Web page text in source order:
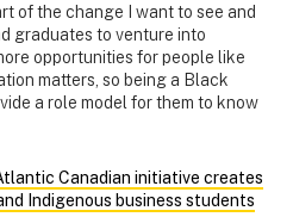
of the change I want to see and
graduates to venture into
opportunities for people like
matters, so being a Black
a role model for them to know
Canadian initiative creates
Indigenous business students